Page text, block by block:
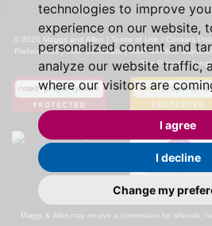
technologies to improve
experience on our website,
personalized content and
analyze our website traffic,
where our visitors are
I agree
I decline
Change my
© 2026 Maggs and Allen | Terms of Use Cookies
Preferences|CMP Certificate|CMP Member
The Property
Calls may be recorded for monitoring
Maggs & Allen may receive a commission for referrals,